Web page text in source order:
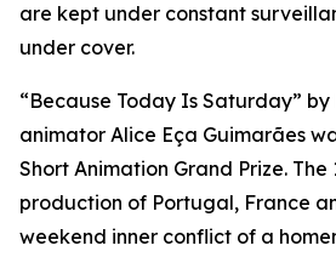
are kept under constant
under cover.
“Because Today Is Saturday”
animator Alice Eça Guimarães
Short Animation Grand Prize. The
production of Portugal, France
weekend inner conflict of a